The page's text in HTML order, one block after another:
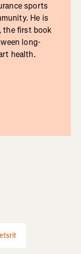
sports
He is
the first book
long-
health.